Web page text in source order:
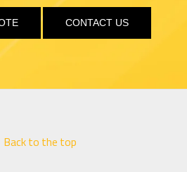
CONTACT US
Back to the top